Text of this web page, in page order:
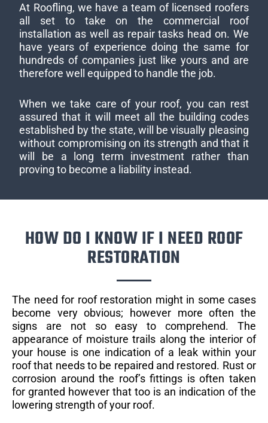
At Roofling, we have a team of licensed roofers
all set to take on the commercial roof
installation as well as repair tasks head on. We
have years of experience doing the same for
hundreds of companies just like yours and are
therefore well equipped to handle the job.
When we take care of your roof, you can rest
assured that it will meet all the building codes
established by the state, will be visually pleasing
without compromising on its strength and that it
will be a long term investment rather than
proving to become a liability instead.
HOW DO I KNOW IF I NEED ROOF
RESTORATION
The need for roof restoration might in some cases
become very obvious; however more often the
signs are not so easy to comprehend. The
appearance of moisture trails along the interior of
your house is one indication of a leak within your
roof that needs to be repaired and restored. Rust or
corrosion around the roof’s fittings is often taken
for granted however that too is an indication of the
lowering strength of your roof.